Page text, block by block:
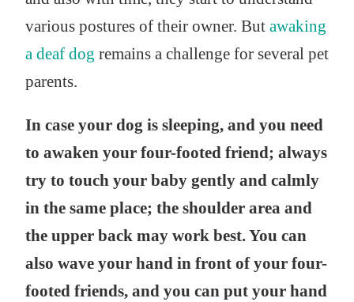
various postures of their owner. But awaking
a deaf dog remains a challenge for several pet
parents.
In case your dog is sleeping, and you need
to awaken your four-footed friend; always
try to touch your baby gently and calmly
in the same place; the shoulder area and
the upper back may work best. You can
also wave your hand in front of your four-
footed friends, and you can put your hand